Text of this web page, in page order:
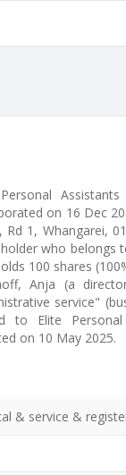
on 16 Dec
Rd 1, Whangarei,
who belongs
100 shares
Anja (a
service"
to Elite Personal
on 10 May 2025.
& service &